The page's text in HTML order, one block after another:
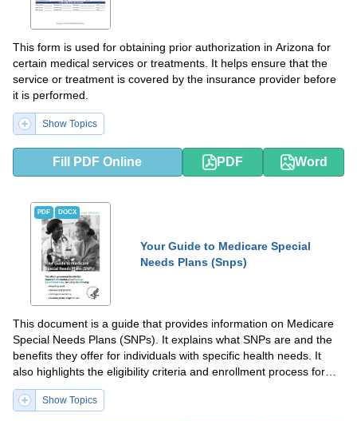
This form is used for obtaining prior authorization in Arizona for
certain medical services or treatments. It helps ensure that the
service or treatment is covered by the insurance provider before
it is performed.
Show Topics
Fill PDF Online PDF Word
PDF DOCX
Your Guide to Medicare Special
Needs Plans (Snps)
This document is a guide that provides information on Medicare
Special Needs Plans (SNPs). It explains what SNPs are and the
benefits they offer for individuals with specific health needs. It
also highlights the eligibility criteria and enrollment process for
SNPs.
Show Topics